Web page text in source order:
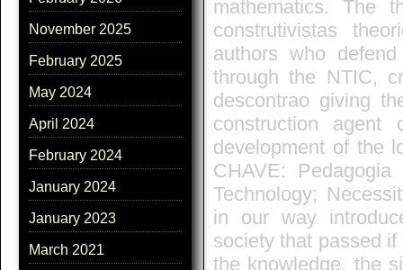
November 2025
February 2025
May 2024
April 2024
February 2024
January 2024
January 2023
March 2021
mathematics. The
construtivistas
authors who
through the NTIC,
descontrao giving
construction
development of the
CHAVE: Pedagogia
Technology;
in our way
society that passed
the knowledge, the